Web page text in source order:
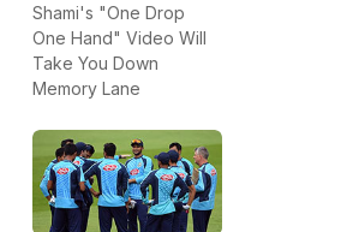
Shami's "One Drop
One Hand" Video Will
Take You Down
Memory Lane